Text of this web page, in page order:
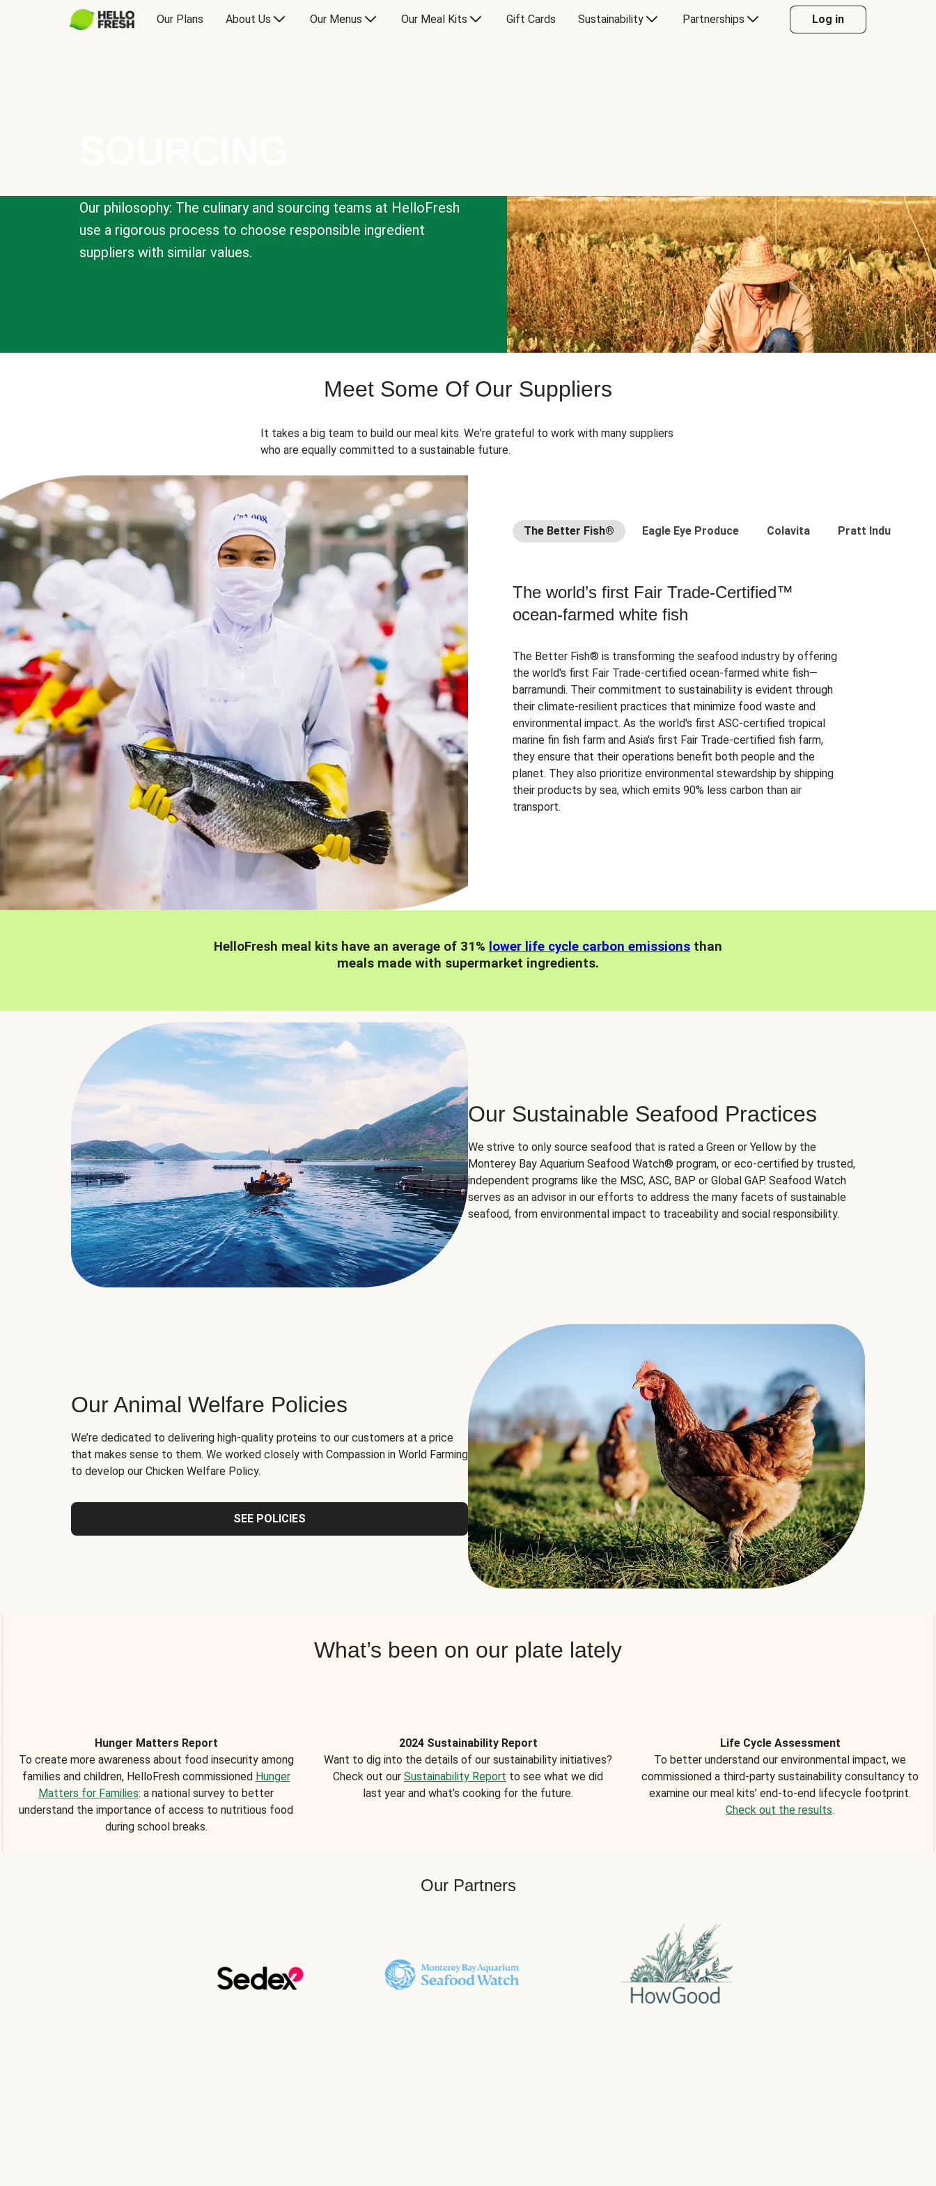
Our Plans About Us Our Menus Our Meal Kits Gift Cards Sustainability Partnerships Log in
Our philosophy: The culinary and sourcing teams at HelloFresh
use a rigorous process to choose responsible ingredient
suppliers with similar values.
Meet Some Of Our Suppliers
It takes a big team to build our meal kits. We're grateful to work with many suppliers
who are equally committed to a sustainable future.
The Better Fish® Eagle Eye Produce Colavita Pratt Industries
The world’s first Fair Trade-Certified™
ocean-farmed white fish
The Better Fish® is transforming the seafood industry by offering
the world's first Fair Trade-certified ocean-farmed white fish—
barramundi. Their commitment to sustainability is evident through
their climate-resilient practices that minimize food waste and
environmental impact. As the world's first ASC-certified tropical
marine fin fish farm and Asia's first Fair Trade-certified fish farm,
they ensure that their operations benefit both people and the
planet. They also prioritize environmental stewardship by shipping
their products by sea, which emits 90% less carbon than air
transport.
HelloFresh meal kits have an average of 31% lower life cycle carbon emissions than
meals made with supermarket ingredients.
Our Sustainable Seafood Practices
We strive to only source seafood that is rated a Green or Yellow by the
Monterey Bay Aquarium Seafood Watch® program, or eco-certified by trusted,
independent programs like the MSC, ASC, BAP or Global GAP. Seafood Watch
serves as an advisor in our efforts to address the many facets of sustainable
seafood, from environmental impact to traceability and social responsibility.
Our Animal Welfare Policies
We’re dedicated to delivering high-quality proteins to our customers at a price
that makes sense to them. We worked closely with Compassion in World Farming
to develop our Chicken Welfare Policy.
SEE POLICIES
What’s been on our plate lately
Hunger Matters Report
To create more awareness about food insecurity among
families and children, HelloFresh commissioned Hunger
Matters for Families: a national survey to better
understand the importance of access to nutritious food
during school breaks.
2024 Sustainability Report
Want to dig into the details of our sustainability initiatives?
Check out our Sustainability Report to see what we did
last year and what’s cooking for the future.
Life Cycle Assessment
To better understand our environmental impact, we
commissioned a third-party sustainability consultancy to
examine our meal kits’ end-to-end lifecycle footprint.
Check out the results.
Our Partners